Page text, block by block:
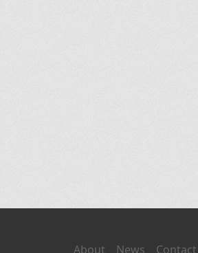
About News Contact